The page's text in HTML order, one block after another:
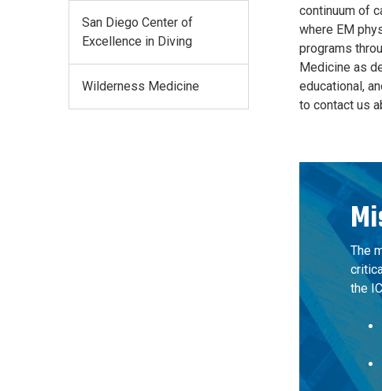
continuum of
where EM
programs
Medicine as
educational,
to contact us
The
the
San Diego Center of
Excellence in Diving
Wilderness Medicine